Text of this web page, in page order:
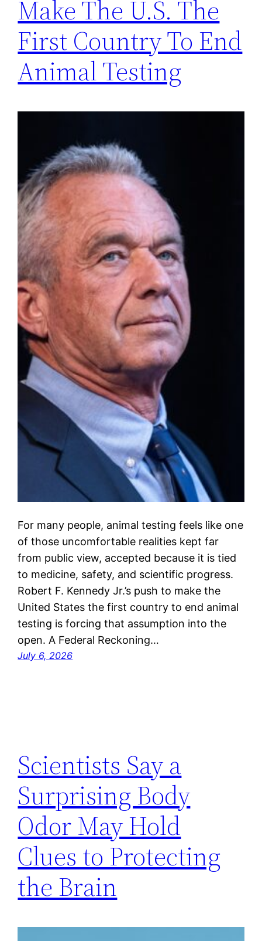
Make The U.S. The
First Country To End
Animal Testing
For many people, animal testing feels like one
of those uncomfortable realities kept far
from public view, accepted because it is tied
to medicine, safety, and scientific progress.
Robert F. Kennedy Jr.’s push to make the
United States the first country to end animal
testing is forcing that assumption into the
open. A Federal Reckoning…
July 6, 2026
Scientists Say a
Surprising Body
Odor May Hold
Clues to Protecting
the Brain